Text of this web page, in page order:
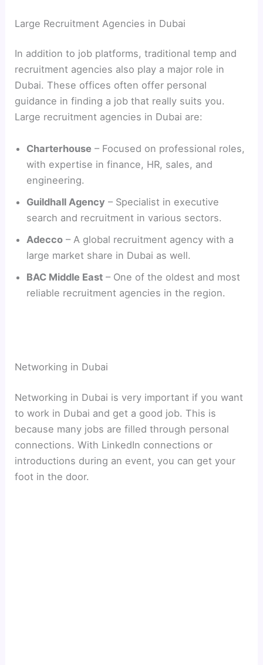
Large Recruitment Agencies in Dubai
In addition to job platforms, traditional temp and
recruitment agencies also play a major role in
Dubai. These offices often offer personal
guidance in finding a job that really suits you.
Large recruitment agencies in Dubai are:
Charterhouse – Focused on professional roles,
with expertise in finance, HR, sales, and
engineering.
Guildhall Agency – Specialist in executive
search and recruitment in various sectors.
Adecco – A global recruitment agency with a
large market share in Dubai as well.
BAC Middle East – One of the oldest and most
reliable recruitment agencies in the region.
Networking in Dubai
Networking in Dubai is very important if you want
to work in Dubai and get a good job. This is
because many jobs are filled through personal
connections. With LinkedIn connections or
introductions during an event, you can get your
foot in the door.